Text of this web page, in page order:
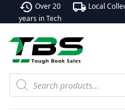
history Over 20
years in Tech
local_shipping Local
Products
search